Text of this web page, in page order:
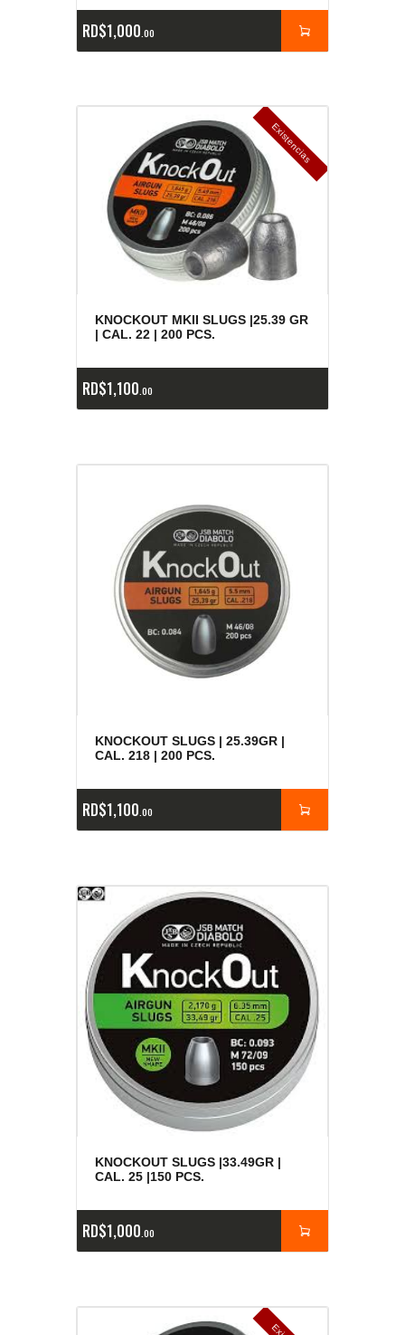
RD$1,000 00
E
x
is
t
e
n
c
ia
s
a
g
o
t
a
d
a
s
KNOCKOUT MKII SLUGS |25.39 GR
| CAL. 22 | 200 PCS.
RD$1,100 00
KNOCKOUT SLUGS | 25.39GR |
CAL. 218 | 200 PCS.
RD$1,100 00
KNOCKOUT SLUGS |33.49GR |
CAL. 25 |150 PCS.
RD$1,000 00